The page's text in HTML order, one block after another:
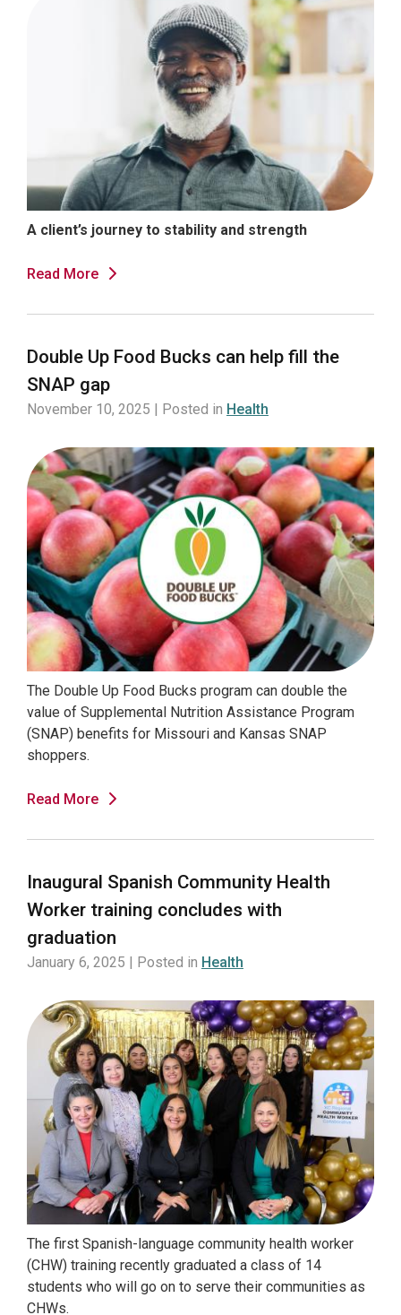
A client’s journey to stability and strength
Read More
Double Up Food Bucks can help fill the
SNAP gap
November 10, 2025 | Posted in Health
The Double Up Food Bucks program can double the
value of Supplemental Nutrition Assistance Program
(SNAP) benefits for Missouri and Kansas SNAP
shoppers.
Read More
Inaugural Spanish Community Health
Worker training concludes with
graduation
January 6, 2025 | Posted in Health
The first Spanish-language community health worker
(CHW) training recently graduated a class of 14
students who will go on to serve their communities as
CHWs.